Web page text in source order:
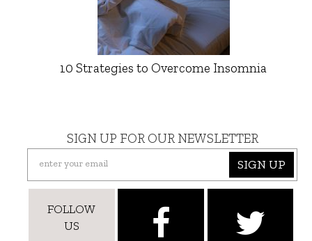
10 Strategies to Overcome Insomnia
SIGN UP FOR OUR NEWSLETTER
SIGN UP
FOLLOW
US